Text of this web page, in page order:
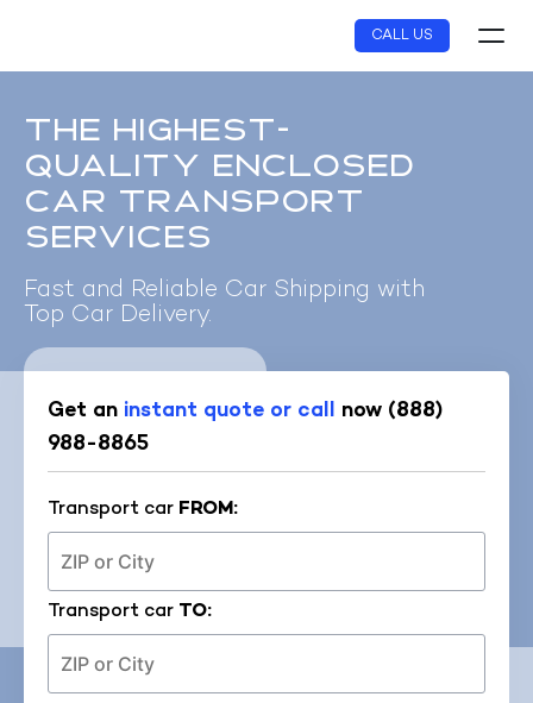
content
CALL US
THE HIGHEST-
QUALITY ENCLOSED
CAR TRANSPORT
SERVICES
Fast and Reliable Car Shipping with
Top Car Delivery.
Get an instant quote or call now (888)
988-8865
Transport car FROM:
Transport car TO: